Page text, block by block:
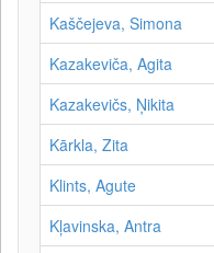
Kaščejeva, Simona
Kazakeviča, Agita
Kazakevičs, Ņikita
Kārkla, Zita
Klints, Agute
Kļavinska, Antra